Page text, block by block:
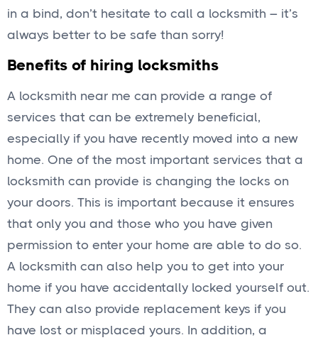
in a bind, don’t hesitate to call a locksmith – it’s
always better to be safe than sorry!
Benefits of hiring locksmiths
A locksmith near me can provide a range of
services that can be extremely beneficial,
especially if you have recently moved into a new
home. One of the most important services that a
locksmith can provide is changing the locks on
your doors. This is important because it ensures
that only you and those who you have given
permission to enter your home are able to do so.
A locksmith can also help you to get into your
home if you have accidentally locked yourself out.
They can also provide replacement keys if you
have lost or misplaced yours. In addition, a